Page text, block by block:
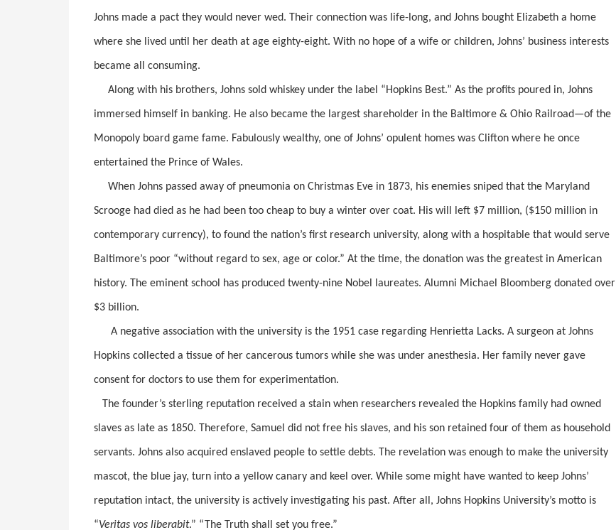
Johns made a pact they would never wed. Their connection was life-long, and Johns bought Elizabeth a home
where she lived until her death at age eighty-eight. With no hope of a wife or children, Johns’ business interests
became all consuming.
Along with his brothers, Johns sold whiskey under the label “Hopkins Best.” As the profits poured in, Johns
immersed himself in banking. He also became the largest shareholder in the Baltimore & Ohio Railroad—of the
Monopoly board game fame. Fabulously wealthy, one of Johns’ opulent homes was Clifton where he once
entertained the Prince of Wales.
When Johns passed away of pneumonia on Christmas Eve in 1873, his enemies sniped that the Maryland
Scrooge had died as he had been too cheap to buy a winter over coat. His will left $7 million, ($150 million in
contemporary currency), to found the nation’s first research university, along with a hospitable that would serve
Baltimore’s poor “without regard to sex, age or color.” At the time, the donation was the greatest in American
history. The eminent school has produced twenty-nine Nobel laureates. Alumni Michael Bloomberg donated over
$3 billion.
A negative association with the university is the 1951 case regarding Henrietta Lacks. A surgeon at Johns
Hopkins collected a tissue of her cancerous tumors while she was under anesthesia. Her family never gave
consent for doctors to use them for experimentation.
The founder’s sterling reputation received a stain when researchers revealed the Hopkins family had owned
slaves as late as 1850. Therefore, Samuel did not free his slaves, and his son retained four of them as household
servants. Johns also acquired enslaved people to settle debts. The revelation was enough to make the university
mascot, the blue jay, turn into a yellow canary and keel over. While some might have wanted to keep Johns’
reputation intact, the university is actively investigating his past. After all, Johns Hopkins University’s motto is
“Veritas vos liberabit.” “The Truth shall set you free.”